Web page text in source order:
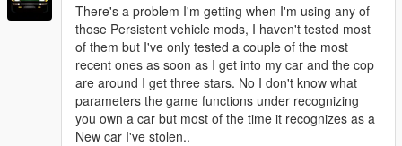
There's a problem I'm getting when I'm using any of
those Persistent vehicle mods, I haven't tested most
of them but I've only tested a couple of the most
recent ones as soon as I get into my car and the cop
are around I get three stars. No I don't know what
parameters the game functions under recognizing
you own a car but most of the time it recognizes as a
New car I've stolen..